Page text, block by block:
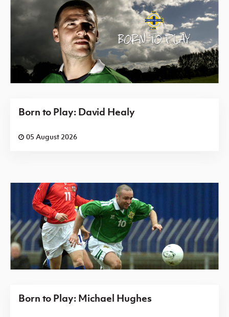
Born to Play: David Healy
05 August 2026
Born to Play: Michael Hughes